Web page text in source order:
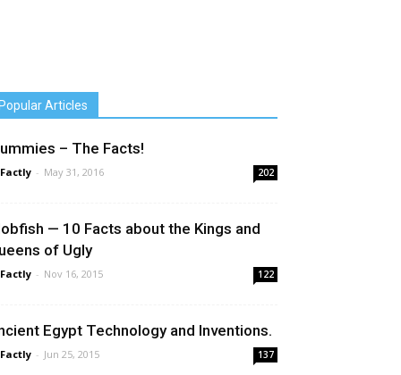
Popular Articles
– The Facts!
- May 31, 2016 202
— 10 Facts about the Kings and
of Ugly
- Nov 16, 2015 122
Egypt Technology and Inventions.
- Jun 25, 2015 137